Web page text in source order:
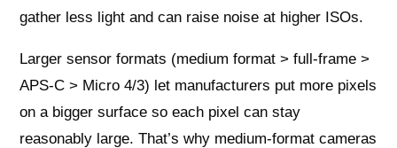
gather less light and can raise noise at higher ISOs.
Larger sensor formats (medium format > full-frame >
APS-C > Micro 4/3) let manufacturers put more pixels
on a bigger surface so each pixel can stay
reasonably large. That’s why medium-format cameras